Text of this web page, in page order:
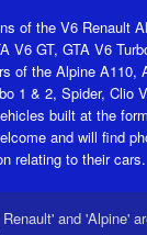
of the V6 Renault
V6 GT, GTA V6
of the Alpine A110,
1 & 2, Spider, Clio
built at the
and will find
relating to their cars.
Renault' and 'Alpine'